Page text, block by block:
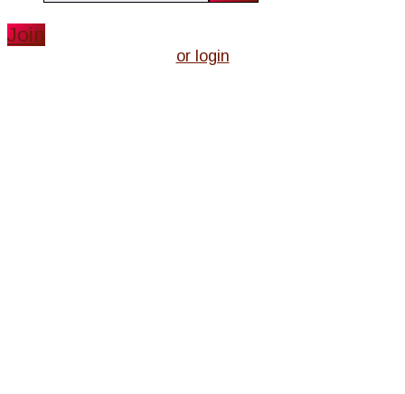
website
Join
or login